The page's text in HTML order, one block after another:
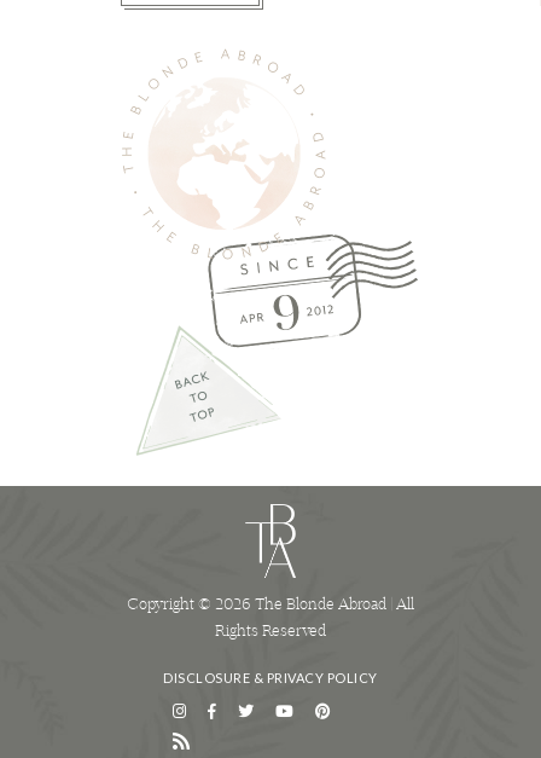
Copyright © 2026 The Blonde Abroad | All
Rights Reserved
DISCLOSURE & PRIVACY POLICY